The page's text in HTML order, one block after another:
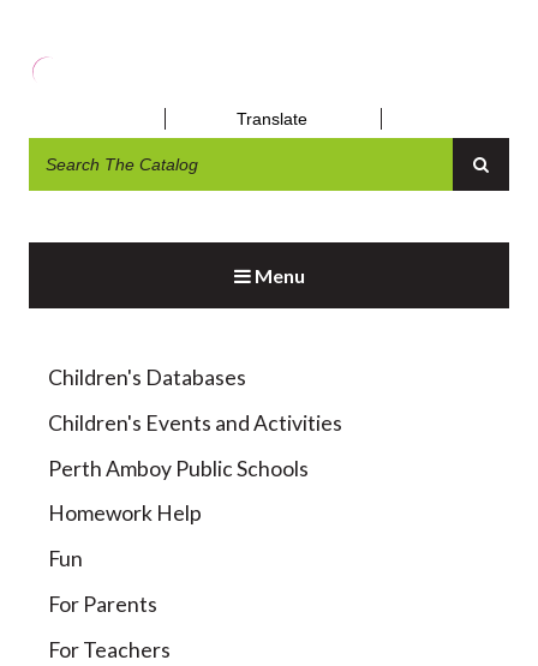
Translate
Menu
DAYTRIPS AND OUTINGS
Children's Databases
Children's Events and Activities
Perth Amboy Public Schools
Homework Help
Fun
For Parents
For Teachers